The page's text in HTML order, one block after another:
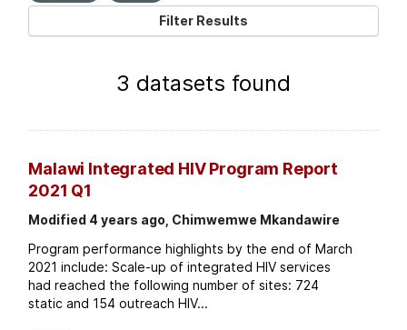
Filter Results
3 datasets found
Malawi Integrated HIV Program Report
2021 Q1
Modified 4 years ago, Chimwemwe Mkandawire
Program performance highlights by the end of March
2021 include: Scale-up of integrated HIV services
had reached the following number of sites: 724
static and 154 outreach HIV...